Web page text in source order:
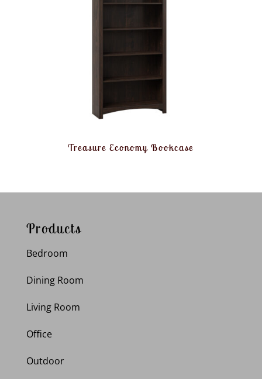
Treasure Economy Bookcase
Products
Bedroom
Dining Room
Living Room
Office
Outdoor